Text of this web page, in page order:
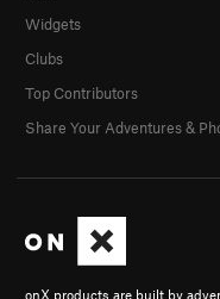
onX products are built by
Widgets
Clubs
Top Contributors
Share Your Adventures &